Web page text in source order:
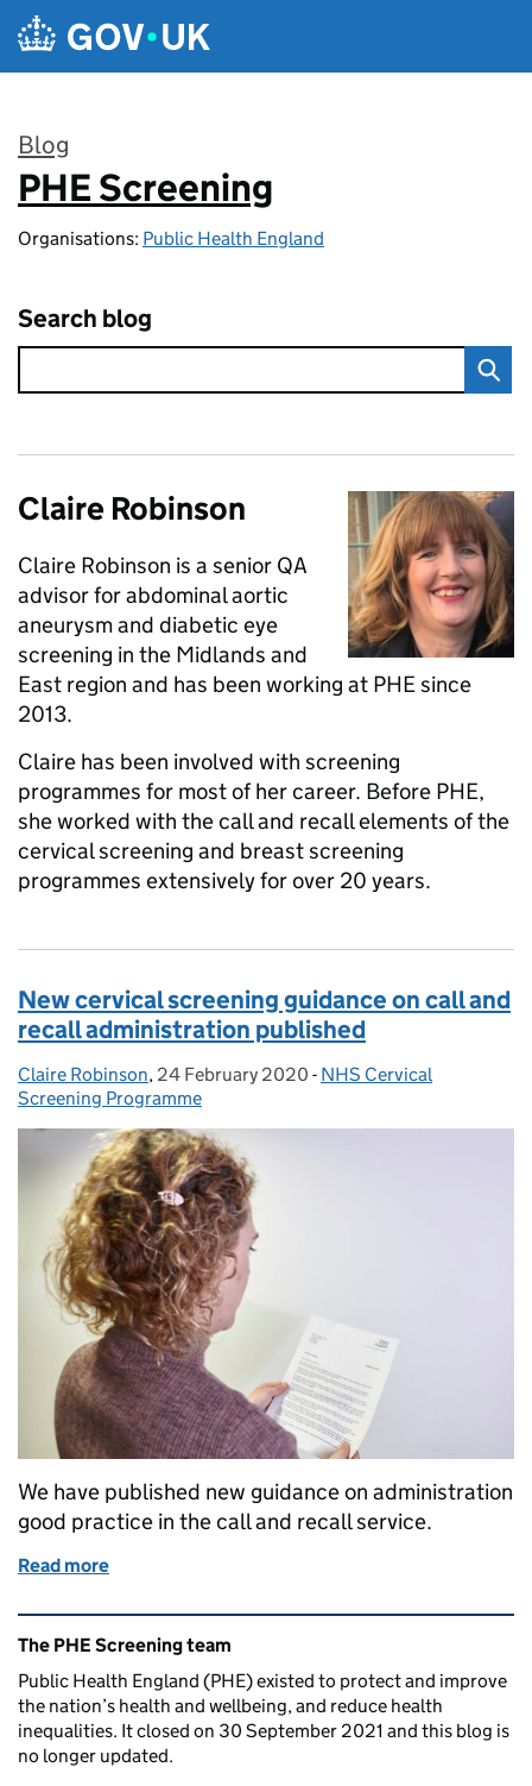
Skip to main content
Blog
:
PHE Screening
Organisations: Public Health England
Search blog
Claire Robinson
Claire Robinson is a senior QA
advisor for abdominal aortic
aneurysm and diabetic eye
screening in the Midlands and
East region and has been working at PHE since
2013.
Claire has been involved with screening
programmes for most of her career. Before PHE,
she worked with the call and recall elements of the
cervical screening and breast screening
programmes extensively for over 20 years.
New cervical screening guidance on call and
recall administration published
Posted by:
Claire Robinson, Posted on:
24 February 2020 - Categories:
NHS Cervical
Screening Programme
We have published new guidance on administration
good practice in the call and recall service.
Read more
Related content and links
The PHE Screening team
Public Health England (PHE) existed to protect and improve
the nation’s health and wellbeing, and reduce health
inequalities. It closed on 30 September 2021 and this blog is
no longer updated.